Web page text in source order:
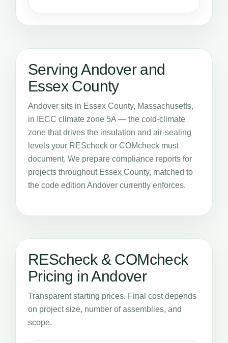
Serving Andover and
Essex County
Andover sits in Essex County, Massachusetts,
in IECC climate zone 5A — the cold-climate
zone that drives the insulation and air-sealing
levels your REScheck or COMcheck must
document. We prepare compliance reports for
projects throughout Essex County, matched to
the code edition Andover currently enforces.
REScheck & COMcheck
Pricing in Andover
Transparent starting prices. Final cost depends
on project size, number of assemblies, and
scope.